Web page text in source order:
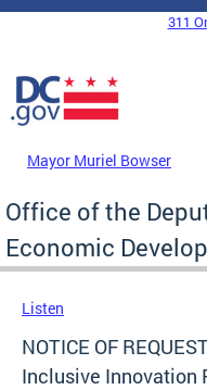
Skip to main content
DC Agency Top Menu
311
Mayor Muriel Bowser
Office of the
Economic
Listen
NOTICE OF
Inclusive Innovation